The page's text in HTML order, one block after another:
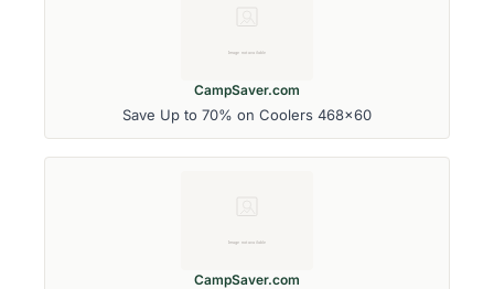
CampSaver.com
Save Up to 70% on Coolers 468x60
CampSaver.com